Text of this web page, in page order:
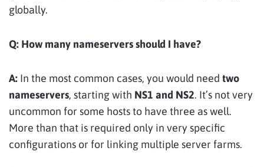
globally.
Q: How many nameservers should I have?
A: In the most common cases, you would need two
nameservers, starting with NS1 and NS2. It’s not very
uncommon for some hosts to have three as well.
More than that is required only in very specific
configurations or for linking multiple server farms.